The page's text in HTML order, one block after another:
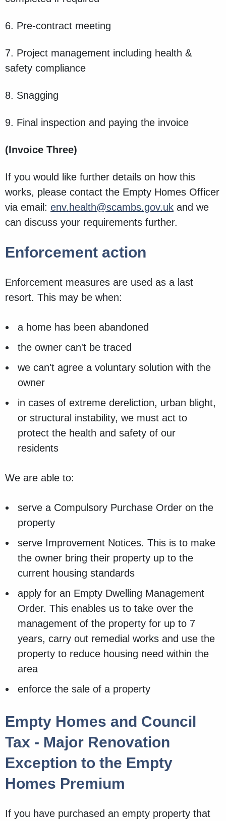
6. Pre-contract meeting
7. Project management including health &
safety compliance
8. Snagging
9. Final inspection and paying the invoice
(Invoice Three)
If you would like further details on how this
works, please contact the Empty Homes Officer
via email: env.health@scambs.gov.uk and we
can discuss your requirements further.
Enforcement action
Enforcement measures are used as a last
resort. This may be when:
a home has been abandoned
the owner can't be traced
we can't agree a voluntary solution with the
owner
in cases of extreme dereliction, urban blight,
or structural instability, we must act to
protect the health and safety of our
residents
We are able to:
serve a Compulsory Purchase Order on the
property
serve Improvement Notices. This is to make
the owner bring their property up to the
current housing standards
apply for an Empty Dwelling Management
Order. This enables us to take over the
management of the property for up to 7
years, carry out remedial works and use the
property to reduce housing need within the
area
enforce the sale of a property
Empty Homes and Council
Tax - Major Renovation
Exception to the Empty
Homes Premium
If you have purchased an empty property that